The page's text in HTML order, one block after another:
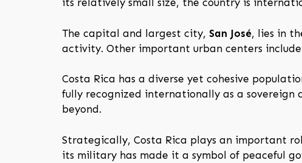
its relatively small size, the country is
The capital and largest city, San José, lies in
activity. Other important urban centers
Costa Rica has a diverse yet cohesive
fully recognized internationally as a sovereign
beyond.
Strategically, Costa Rica plays an important
its military has made it a symbol of peaceful